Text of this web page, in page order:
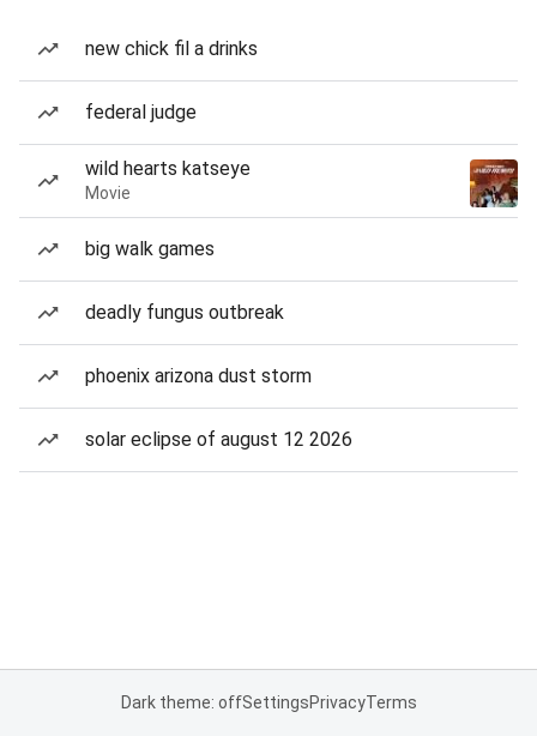
new chick fil a drinks
federal judge
wild hearts katseye
Movie
big walk games
deadly fungus outbreak
phoenix arizona dust storm
solar eclipse of august 12 2026
Dark theme: offSettingsPrivacyTerms